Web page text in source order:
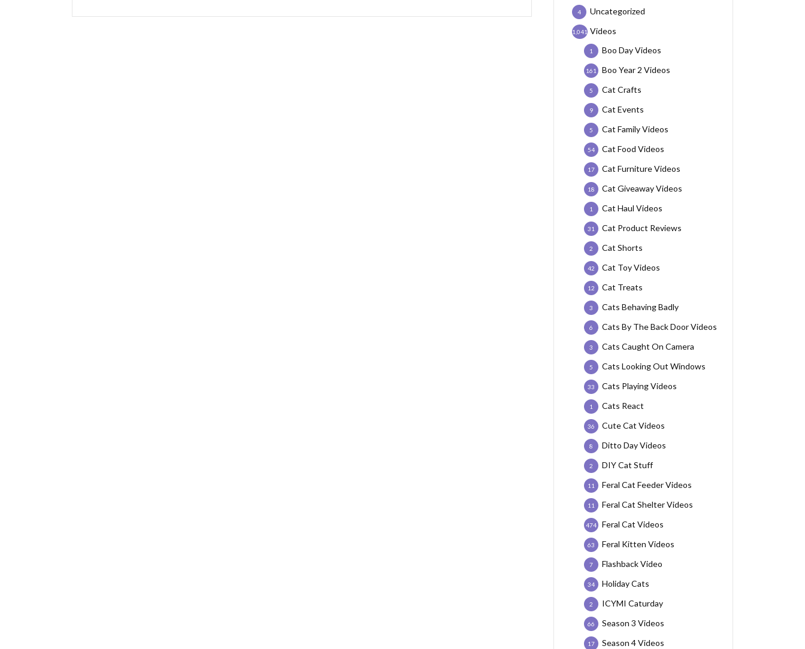
Uncategorized
4
Videos
1,041
Boo Day Videos
1
Boo Year 2 Videos
161
Cat Crafts
5
Cat Events
9
Cat Family Videos
5
Cat Food Videos
54
Cat Furniture Videos
17
Cat Giveaway Videos
18
Cat Haul Videos
1
Cat Product Reviews
31
Cat Shorts
2
Cat Toy Videos
42
Cat Treats
12
Cats Behaving Badly
3
Cats By The Back Door Videos
6
Cats Caught On Camera
3
Cats Looking Out Windows
5
Cats Playing Videos
33
Cats React
1
Cute Cat Videos
36
Ditto Day Videos
8
DIY Cat Stuff
2
Feral Cat Feeder Videos
11
Feral Cat Shelter Videos
11
Feral Cat Videos
474
Feral Kitten Videos
63
Flashback Video
7
Holiday Cats
34
ICYMI Caturday
2
Season 3 Videos
66
Season 4 Videos
17